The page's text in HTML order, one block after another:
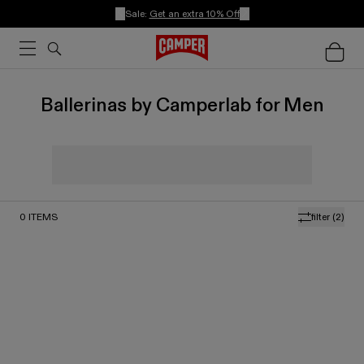
Sale: Get an extra 10% Off
Ballerinas by Camperlab for Men
filter (2)
0 ITEMS